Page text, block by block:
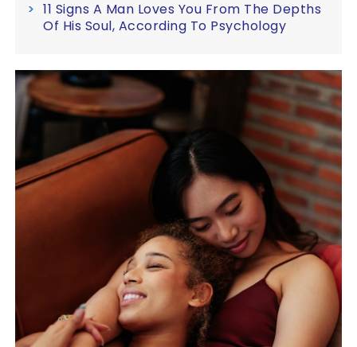
11 Signs A Man Loves You From The Depths
Of His Soul, According To Psychology